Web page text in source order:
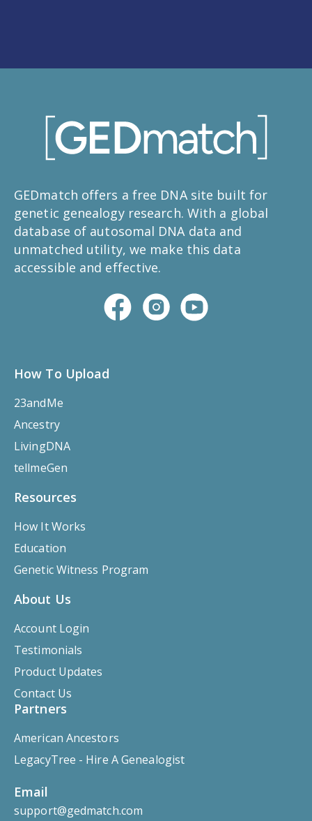
GEDmatch offers a free DNA site built for
genetic genealogy research. With a global
database of autosomal DNA data and
unmatched utility, we make this data
accessible and effective.
How To Upload
23andMe
Ancestry
LivingDNA
tellmeGen
Resources
How It Works
Education
Genetic Witness Program
About Us
Account Login
Testimonials
Product Updates
Contact Us
Partners
American Ancestors
LegacyTree - Hire A Genealogist
Email
support@gedmatch.com